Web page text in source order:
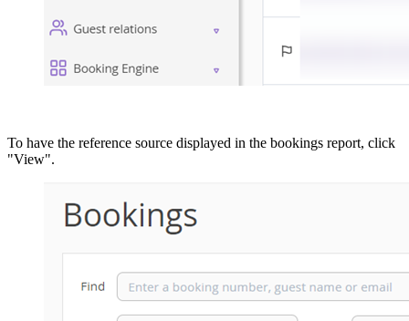
To have the reference source displayed in the bookings report, click
"View".